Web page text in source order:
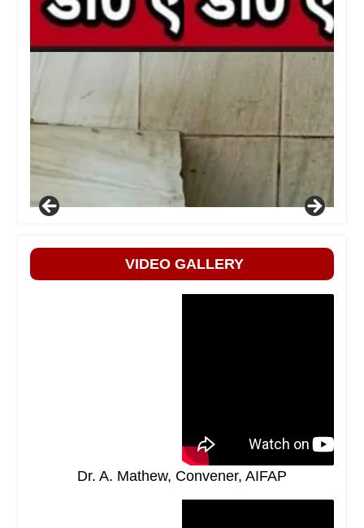
VIDEO GALLERY
Dr. A. Mathew, Convener, AIFAP